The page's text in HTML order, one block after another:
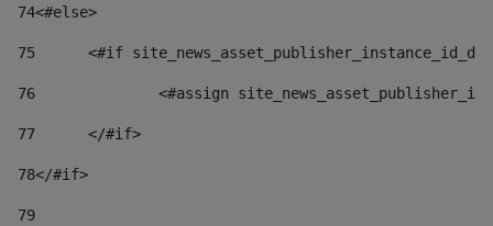
74<#else>
75
<#if
76
<#assign
77
	</#if>
78</#if>
79